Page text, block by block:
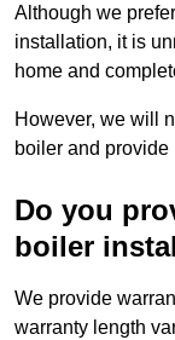
Although we
installation, it is
home and
However, we will
boiler and
Do you
boiler
We provide
warranty length